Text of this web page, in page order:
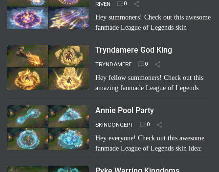
RIVEN
Hey summoners! Check out this awesome
fanmade League of Legends skin
🤩 Imagine Riven decked out in a festive,
Tryndamere God King
TRYNDAMERE
Hey fellow summoners! Check out this
amazing fanmade League of Legends
It's a completely unofficial skin idea,
Annie Pool Party
SKINCONCEPT
Hey everyone! Check out this awesome
fanmade League of Legends skin idea:
super cute swimsuit, Tibbers as a giant